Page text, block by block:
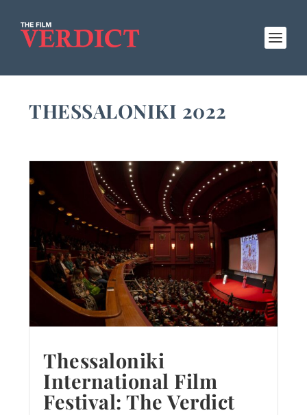
THESSALONIKI 2022
Thessaloniki
International Film
Festival: The Verdict